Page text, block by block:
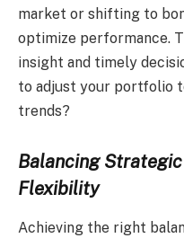
market or shifting to
optimize performance.
insight and timely
to adjust your portfolio
trends?
Balancing
Flexibility
Achieving the right